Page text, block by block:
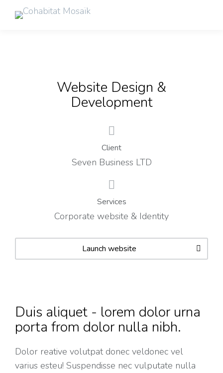
Website Design &
Development
Client
Seven Business LTD
Services
Corporate website & Identity
Launch website
Duis aliquet - lorem dolor urna
porta from dolor nulla nibh.
Dolor reative volutpat donec veldonec vel
varius esteu! Suspendisse nec vulputate nulla